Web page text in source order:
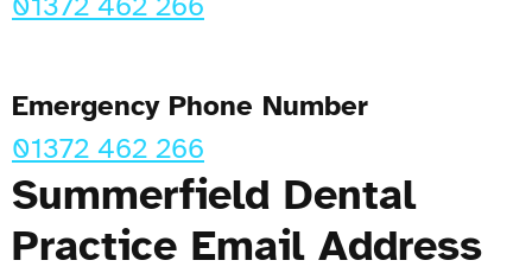
Emergency Phone Number
01372 462 266
Summerfield Dental
Practice Email Address